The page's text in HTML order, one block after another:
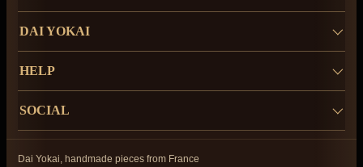
DAI YOKAI
HELP
SOCIAL
Dai Yokai, handmade pieces from France